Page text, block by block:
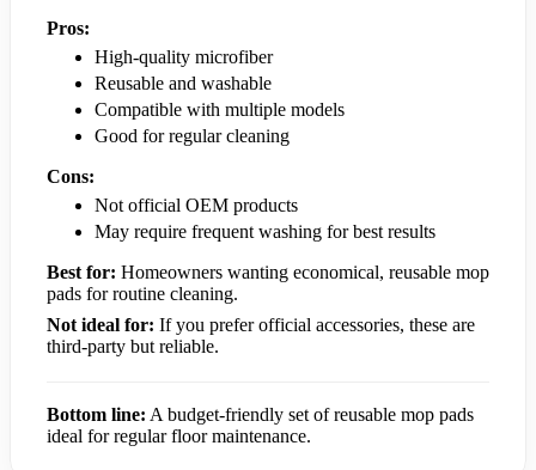
Pros:
High-quality microfiber
Reusable and washable
Compatible with multiple models
Good for regular cleaning
Cons:
Not official OEM products
May require frequent washing for best results
Best for: Homeowners wanting economical, reusable mop
pads for routine cleaning.
Not ideal for: If you prefer official accessories, these are
third-party but reliable.
Bottom line: A budget-friendly set of reusable mop pads
ideal for regular floor maintenance.